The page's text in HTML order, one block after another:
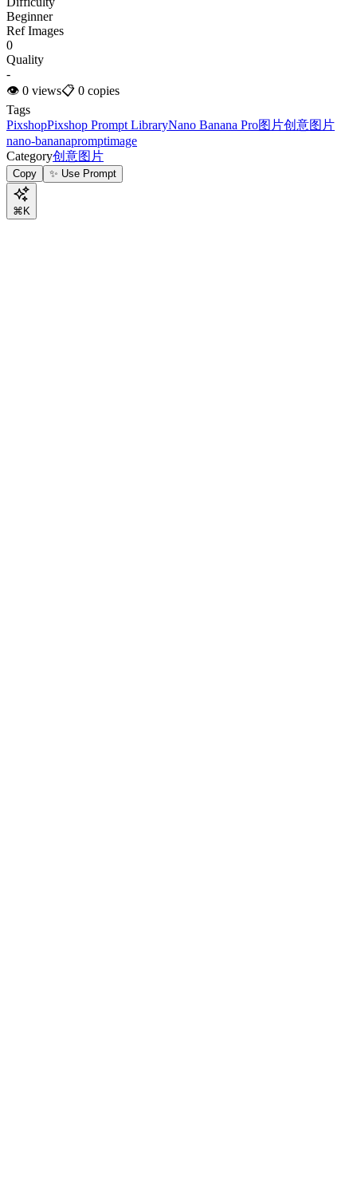
Beginner
Ref Images
0
Quality
-
👁 0 views📋 0 copies
Tags
PixshopPixshop Prompt LibraryNano Banana Pro图片创意图片
nano-bananapromptimage
Category创意图片
Copy ✨ Use Prompt
⌘K